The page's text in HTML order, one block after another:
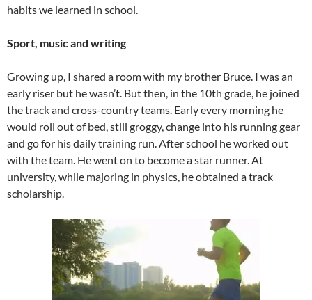
habits we learned in school.
Sport, music and writing
Growing up, I shared a room with my brother Bruce. I was an
early riser but he wasn’t. But then, in the 10th grade, he joined
the track and cross-country teams. Early every morning he
would roll out of bed, still groggy, change into his running gear
and go for his daily training run. After school he worked out
with the team. He went on to become a star runner. At
university, while majoring in physics, he obtained a track
scholarship.